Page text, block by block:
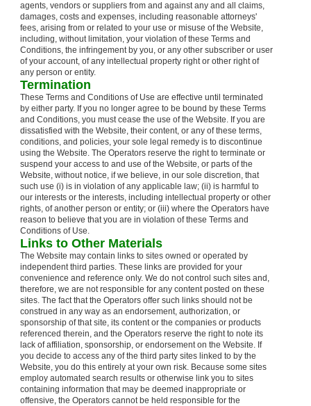
agents, vendors or suppliers from and against any and all claims,
damages, costs and expenses, including reasonable attorneys'
fees, arising from or related to your use or misuse of the Website,
including, without limitation, your violation of these Terms and
Conditions, the infringement by you, or any other subscriber or user
of your account, of any intellectual property right or other right of
any person or entity.
Termination
These Terms and Conditions of Use are effective until terminated
by either party. If you no longer agree to be bound by these Terms
and Conditions, you must cease the use of the Website. If you are
dissatisfied with the Website, their content, or any of these terms,
conditions, and policies, your sole legal remedy is to discontinue
using the Website. The Operators reserve the right to terminate or
suspend your access to and use of the Website, or parts of the
Website, without notice, if we believe, in our sole discretion, that
such use (i) is in violation of any applicable law; (ii) is harmful to
our interests or the interests, including intellectual property or other
rights, of another person or entity; or (iii) where the Operators have
reason to believe that you are in violation of these Terms and
Conditions of Use.
Links to Other Materials
The Website may contain links to sites owned or operated by
independent third parties. These links are provided for your
convenience and reference only. We do not control such sites and,
therefore, we are not responsible for any content posted on these
sites. The fact that the Operators offer such links should not be
construed in any way as an endorsement, authorization, or
sponsorship of that site, its content or the companies or products
referenced therein, and the Operators reserve the right to note its
lack of affiliation, sponsorship, or endorsement on the Website. If
you decide to access any of the third party sites linked to by the
Website, you do this entirely at your own risk. Because some sites
employ automated search results or otherwise link you to sites
containing information that may be deemed inappropriate or
offensive, the Operators cannot be held responsible for the